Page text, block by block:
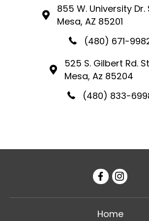
855 W. University
Mesa, AZ 85201
(480) 671-
525 S. Gilbert Rd.
Mesa, Az 85204
(480) 833-
Home